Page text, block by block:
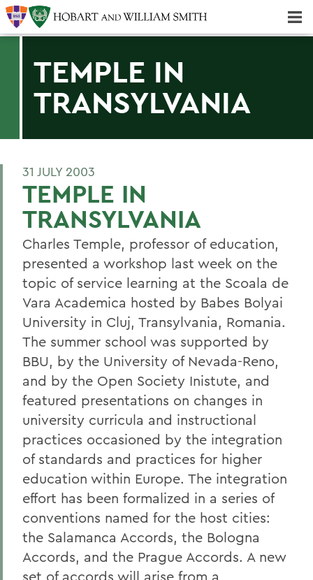
TEMPLE IN
TRANSYLVANIA
31 JULY 2003
TEMPLE IN
TRANSYLVANIA
Charles Temple, professor of education,
presented a workshop last week on the
topic of service learning at the Scoala de
Vara Academica hosted by Babes Bolyai
University in Cluj, Transylvania, Romania.
The summer school was supported by
BBU, by the University of Nevada-Reno,
and by the Open Society Inistute, and
featured presentations on changes in
university curricula and instructional
practices occasioned by the integration
of standards and practices for higher
education within Europe. The integration
effort has been formalized in a series of
conventions named for the host cities:
the Salamanca Accords, the Bologna
Accords, and the Prague Accords. A new
set of accords will arise from a